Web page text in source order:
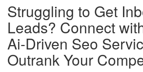
Struggling to Get
Leads? Connect
Ai-Driven Seo
Outrank Your